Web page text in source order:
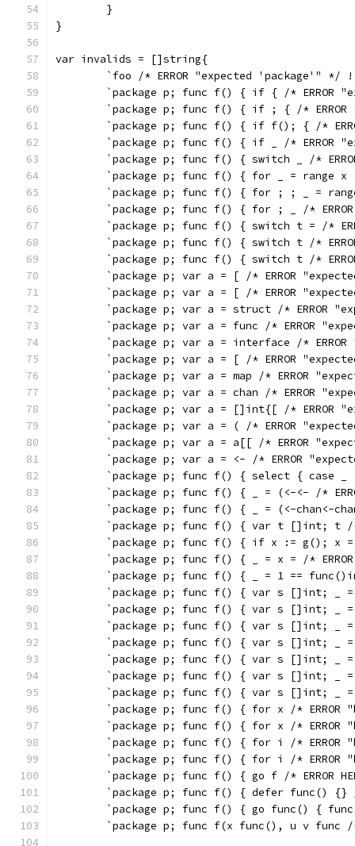
	}
}
var invalids = []string{
`foo /* ERROR "expected 'package'" */
`package p; func f() { if { /* ERROR
`package p; func f() { if ; { /*
`package p; func f() { if f(); { /*
`package p; func f() { if _ /* ERROR
`package p; func f() { switch _ /*
`package p; func f() { for _ = range
`package p; func f() { for ; ; _ =
`package p; func f() { for ; _ /*
`package p; func f() { switch t = /*
`package p; func f() { switch t /*
`package p; func f() { switch t /*
`package p; var a = [ /* ERROR
`package p; var a = [ /* ERROR
`package p; var a = struct /* ERROR
`package p; var a = func /* ERROR
`package p; var a = interface /*
`package p; var a = [ /* ERROR
`package p; var a = map /* ERROR
`package p; var a = chan /* ERROR
`package p; var a = []int{[ /* ERROR
`package p; var a = ( /* ERROR
`package p; var a = a[[ /* ERROR
`package p; var a = <- /* ERROR
`package p; func f() { select { case
`package p; func f() { _ = (<-<- /*
`package p; func f() { _ = (<-chan<-
`package p; func f() { var t []int; t
`package p; func f() { if x := g(); x
`package p; func f() { _ = x = /*
`package p; func f() { _ = 1 ==
`package p; func f() { var s []int; _
`package p; func f() { var s []int; _
`package p; func f() { var s []int; _
`package p; func f() { var s []int; _
`package p; func f() { var s []int; _
`package p; func f() { var s []int; _
`package p; func f() { var s []int; _
`package p; func f() { for x /* ERROR
`package p; func f() { for x /* ERROR
`package p; func f() { for i /* ERROR
`package p; func f() { for i /* ERROR
`package p; func f() { go f /* ERROR
`package p; func f() { defer func()
`package p; func f() { go func() {
`package p; func f(x func(), u v func